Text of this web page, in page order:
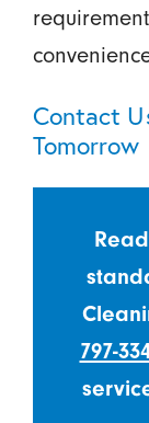
Contact
Tomorrow
797-